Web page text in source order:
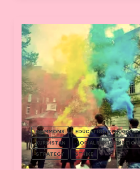
COMMONS EDUCATION STRUGGLES
KURDISTAN
SOCIAL REPRODUCTION
STRATEGY
STRIKE